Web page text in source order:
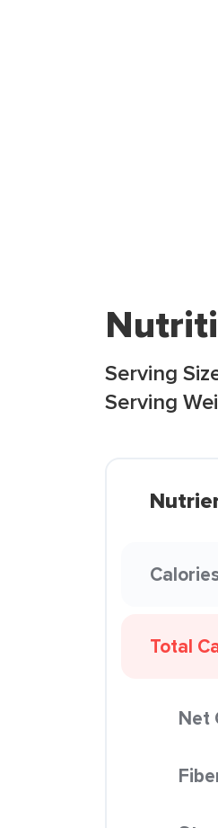
Serving
Serving
Total
Net